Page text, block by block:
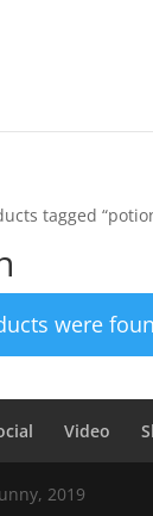
tagged
were
Video
2019